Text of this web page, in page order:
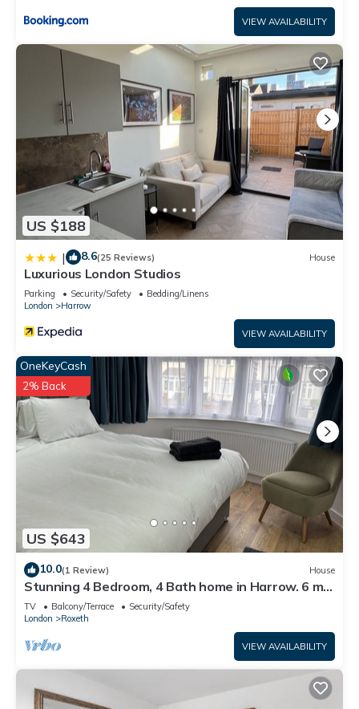
VIEW AVAILABILITY
US $188
| 8.6(25 Reviews) House
Luxurious London Studios
Parking Security/Safety
Bedding/Linens
London
Harrow
VIEW AVAILABILITY
US $643
OneKeyCash
2% Back
10.0(1 Review) House
Stunning 4 Bedroom, 4 Bath home in Harrow. 6 min
to Wembley and 15 min to London
TV Balcony/Terrace
Security/Safety
London
Roxeth
VIEW AVAILABILITY